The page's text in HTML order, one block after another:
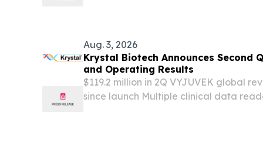
Aug. 3, 2026
Krystal Biotech Announces Second
and Operating Results
$119.2 million in 2Q VYJUVEK global
since launch Multiple clinical data